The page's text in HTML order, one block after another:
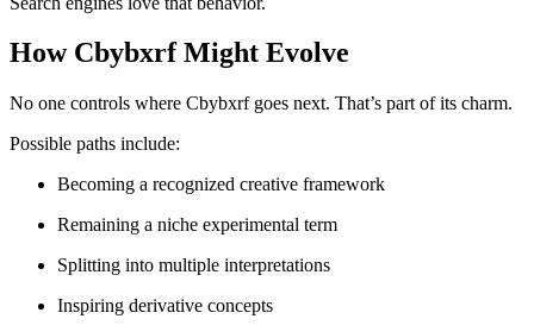
How Cbybxrf Might Evolve
No one controls where Cbybxrf goes next. That’s part of its charm.
Possible paths include:
Becoming a recognized creative framework
Remaining a niche experimental term
Splitting into multiple interpretations
Inspiring derivative concepts